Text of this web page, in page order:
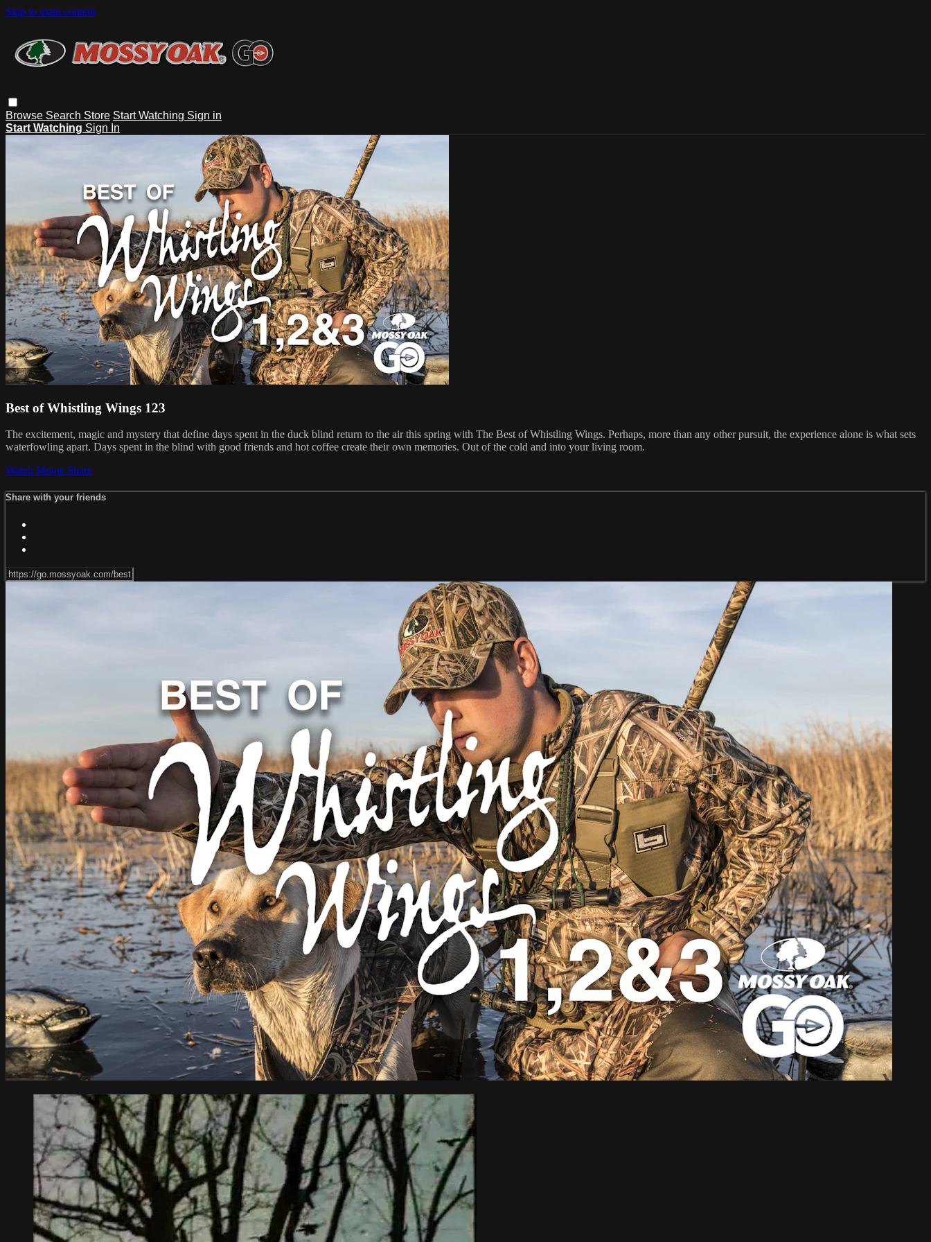
Skip to main content
Browse Search Store Start Watching Sign in
Start Watching Sign In
Best of Whistling Wings 123
The excitement, magic and mystery that define days spent in the duck blind return to the air this spring with The Best of Whistling Wings. Perhaps, more than any other pursuit, the experience alone is what sets
waterfowling apart. Days spent in the blind with good friends and hot coffee create their own memories. Out of the cold and into your living room.
Watch Movie Share
Share with your friends